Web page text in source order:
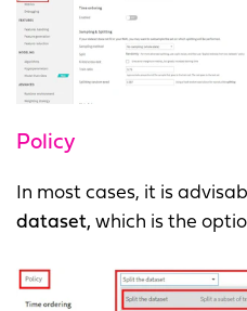
Policy
In most cases, it is
dataset, which is the